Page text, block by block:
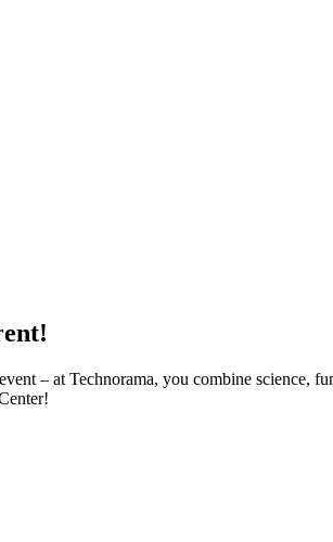
– at Technorama, you combine